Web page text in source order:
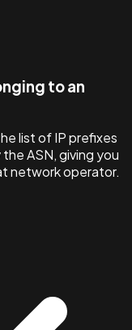
to an
list of IP prefixes
ASN, giving you
network operator.